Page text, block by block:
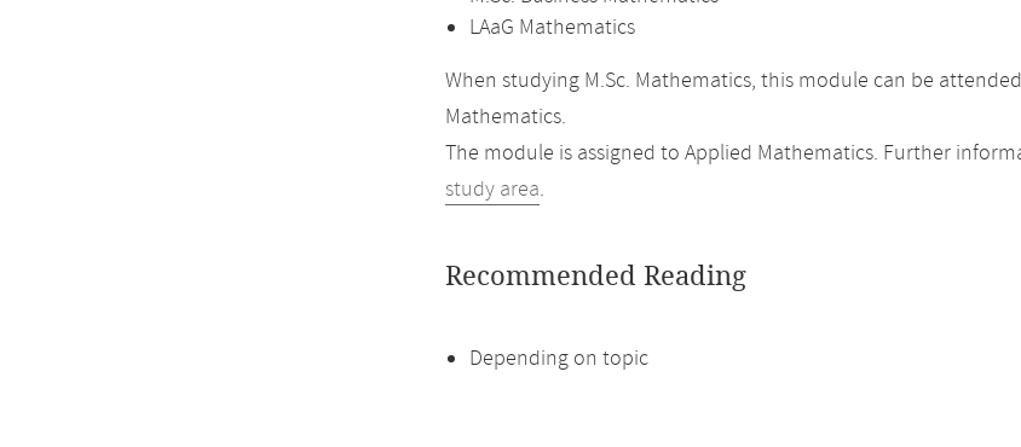
LAaG Mathematics
When studying M.Sc. Mathematics, this module can be
Mathematics.
The module is assigned to Applied Mathematics. Further
study area.
Recommended Reading
Depending on topic